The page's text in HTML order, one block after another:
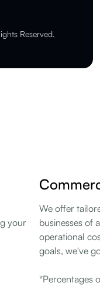
Reserved.
your
We offer
businesses of
operational
goals, we've
*Percentages